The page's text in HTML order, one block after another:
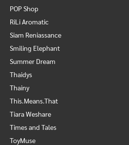
POP Shop
RiLi Aromatic
Siam Reniassance
Smiling Elephant
Summer Dream
Thaidys
Thainy
This.Means.That
Tiara Weshare
Times and Tales
ToyMuse